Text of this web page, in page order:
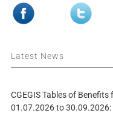
Latest News
CGEGIS Tables of
01.07.2026 to 30.09.2026: